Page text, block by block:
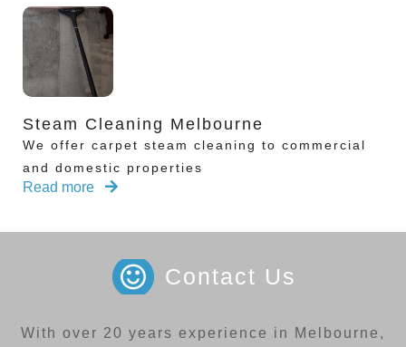
Steam Cleaning Melbourne
We offer carpet steam cleaning to commercial
and domestic properties
Read more
Contact Us
With over 20 years experience in Melbourne,